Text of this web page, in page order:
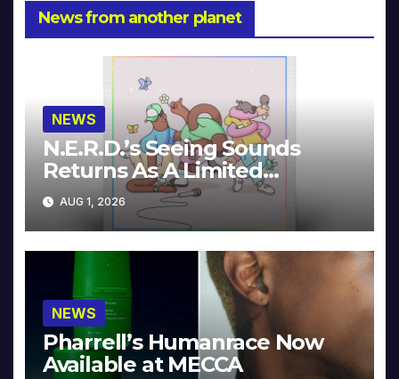
News from another planet
NEWS
N.E.R.D.’s Seeing Sounds
Returns As A Limited
Collector’s Edition
AUG 1, 2026
NEWS
Pharrell’s Humanrace Now
Available at MECCA